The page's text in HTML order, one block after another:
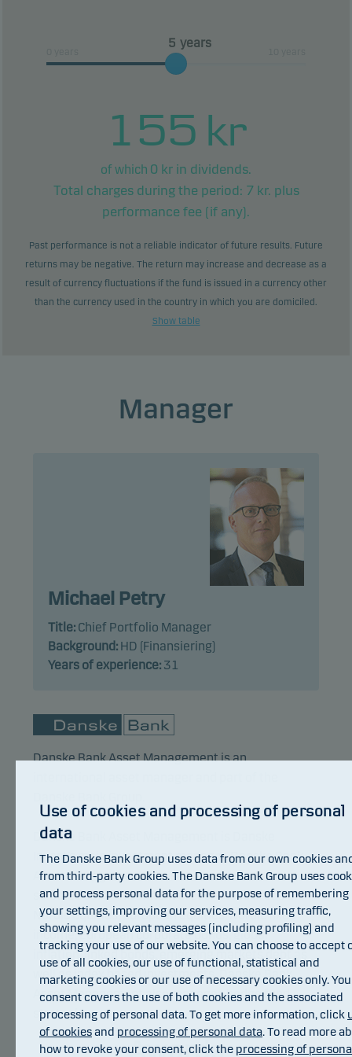
years
155 kr
of which 0 kr in dividends.
Total charges during the period: 7kr. plus
performance fee (if any).
Past performance is not a reliable indicator of future results. Future
returns may be negative. The return may increase and decrease as a
result of currency fluctuations if the fund is issued in a currency other
than the currency used in the country in which you are domiciled.
Show table
Manager
Michael Petry
Title: Chief Portfolio Manager
Background: HD (Finansiering)
Years of experience: 31
Danske Bank Asset Management is an
Danske Bank Asset Management is Danske
Invest’s main investment manager. Danske Bank
Asset Management focuses its resources on
selected core investment areas. These areas are
Nordic equities, European equities, Nordic fixed
income, European corporate bonds, global
inflation-linked bonds, emerging markets debt as
well as index based investments. Danske Bank
Asset Management also manages hedge fund
strategies.
Awards
Use of cookies and processing of personal
data
The Danske Bank Group uses data from our own cookies
from third-party cookies. The Danske Bank Group uses
and process personal data for the purpose of remembering
your settings, improving our services, measuring traffic,
showing you relevant messages (including profiling) and
tracking your use of our website. You can choose to accept
use of all cookies, our use of functional, statistical and
marketing cookies or our use of necessary cookies only.
consent covers the use of both cookies and the associated
processing of personal data. To get more information, click
of cookiesand processing of personal data. To read more
how to revoke your consent, click the processing of